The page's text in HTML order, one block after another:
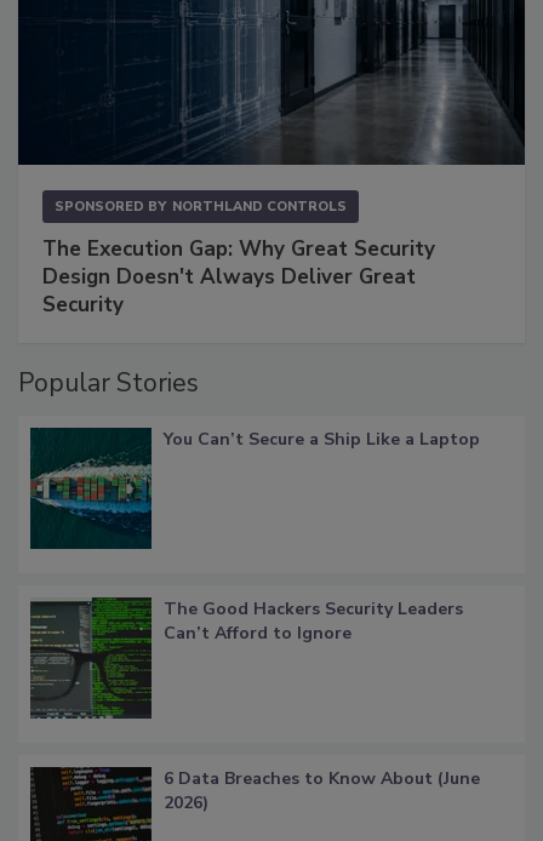
SPONSORED BY NORTHLAND CONTROLS
The Execution Gap: Why Great Security
Design Doesn't Always Deliver Great
Security
Popular Stories
You Can’t Secure a Ship Like a Laptop
The Good Hackers Security Leaders
Can’t Afford to Ignore
6 Data Breaches to Know About (June
2026)